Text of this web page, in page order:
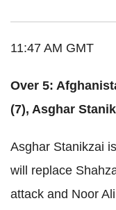
11:47 AM GMT
Over 5:
(7), Asghar
Asghar Stanikzai
will replace
attack and Noor